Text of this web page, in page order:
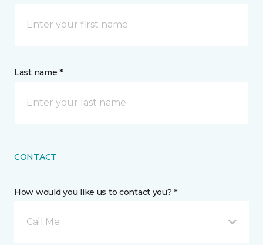
Last name *
CONTACT
How would you like us to contact you? *
Call Me